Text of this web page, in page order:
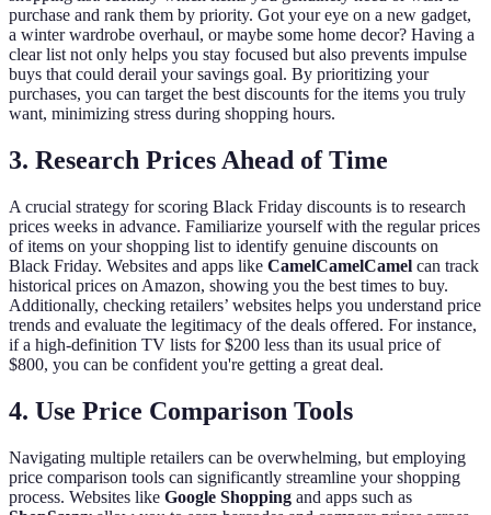
purchase and rank them by priority. Got your eye on a new gadget,
a winter wardrobe overhaul, or maybe some home decor? Having a
clear list not only helps you stay focused but also prevents impulse
buys that could derail your savings goal. By prioritizing your
purchases, you can target the best discounts for the items you truly
want, minimizing stress during shopping hours.
3. Research Prices Ahead of Time
A crucial strategy for scoring Black Friday discounts is to research
prices weeks in advance. Familiarize yourself with the regular prices
of items on your shopping list to identify genuine discounts on
Black Friday. Websites and apps like CamelCamelCamel can track
historical prices on Amazon, showing you the best times to buy.
Additionally, checking retailers’ websites helps you understand price
trends and evaluate the legitimacy of the deals offered. For instance,
if a high-definition TV lists for $200 less than its usual price of
$800, you can be confident you're getting a great deal.
4. Use Price Comparison Tools
Navigating multiple retailers can be overwhelming, but employing
price comparison tools can significantly streamline your shopping
process. Websites like Google Shopping and apps such as